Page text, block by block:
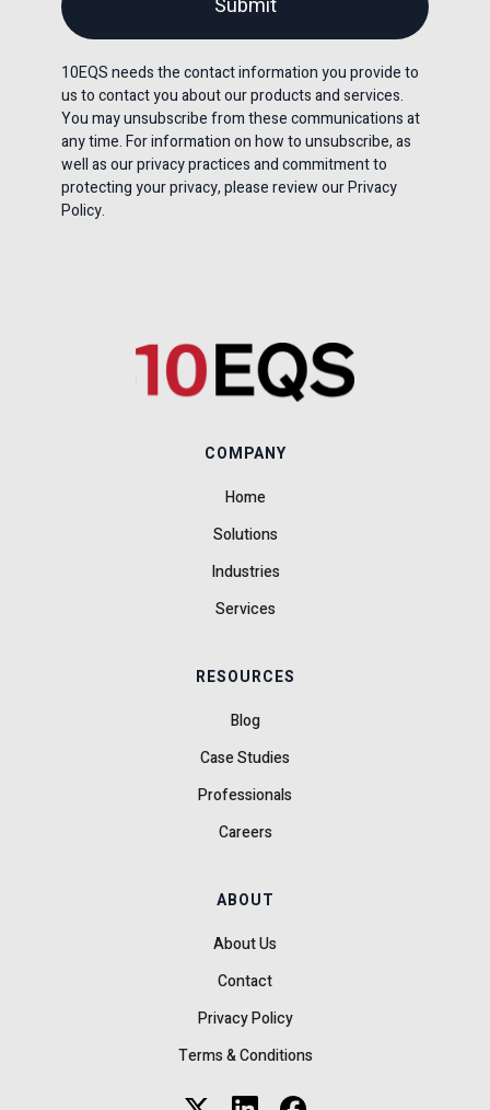
10EQS needs the contact information you provide to
us to contact you about our products and services.
You may unsubscribe from these communications at
any time. For information on how to unsubscribe, as
well as our privacy practices and commitment to
protecting your privacy, please review our Privacy
Policy.
COMPANY
Home
Solutions
Industries
Services
RESOURCES
Blog
Case Studies
Professionals
Careers
ABOUT
About Us
Contact
Privacy Policy
Terms & Conditions